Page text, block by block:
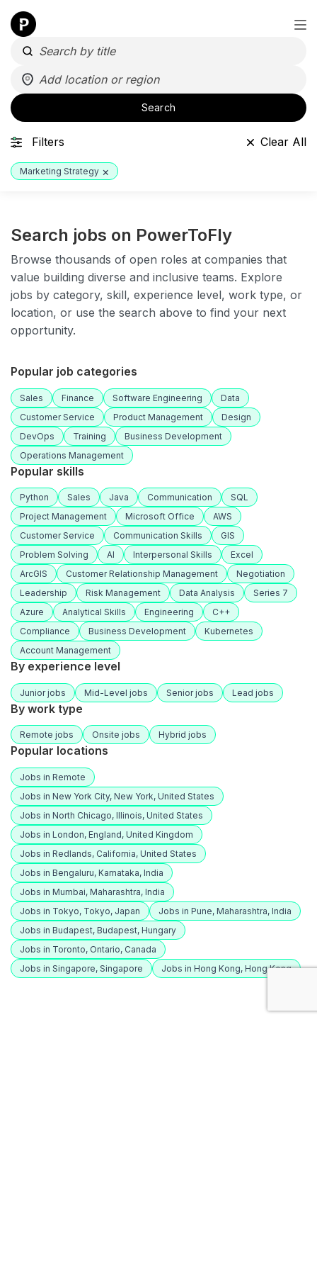
Search
Filters Clear All
Marketing Strategy ×
Search jobs on PowerToFly
Browse thousands of open roles at companies that
value building diverse and inclusive teams. Explore
jobs by category, skill, experience level, work type, or
location, or use the search above to find your next
opportunity.
Popular job categories
Sales Finance Software Engineering
Data
Customer Service
Product Management
Design
DevOps
Training
Business Development
Operations Management
Popular skills
Python Sales Java Communication
SQL
Project Management
Microsoft Office
AWS
Customer Service
Communication Skills
GIS
Problem Solving
AI Interpersonal Skills
Excel
ArcGIS
Customer Relationship Management
Negotiation
Leadership
Risk Management Data Analysis
Series 7
Azure
Analytical Skills Engineering
C++
Compliance
Business Development
Kubernetes
Account Management
By experience level
Junior jobs Mid-Level jobs Senior jobs Lead jobs
By work type
Remote jobs Onsite jobs Hybrid jobs
Popular locations
Jobs in Remote
Jobs in New York City, New York, United States
Jobs in North Chicago, Illinois, United States
Jobs in London, England, United Kingdom
Jobs in Redlands, California, United States
Jobs in Bengaluru, Karnataka, India
Jobs in Mumbai, Maharashtra, India
Jobs in Tokyo, Tokyo, Japan
Jobs in Pune, Maharashtra, India
Jobs in Budapest, Budapest, Hungary
Jobs in Toronto, Ontario, Canada
Jobs in Singapore, Singapore
Jobs in Hong Kong, Hong Kong